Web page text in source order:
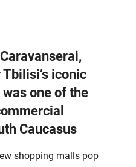
iconic
one of the
Caucasus
shopping malls pop